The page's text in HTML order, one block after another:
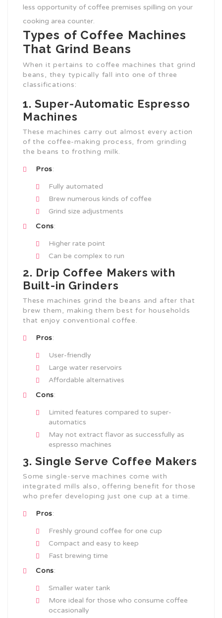
less opportunity of coffee premises spilling on your
cooking area counter.
Types of Coffee Machines
That Grind Beans
When it pertains to coffee machines that grind
beans, they typically fall into one of three
classifications:
1. Super-Automatic Espresso
Machines
These machines carry out almost every action
of the coffee-making process, from grinding
the beans to frothing milk.
Pros:
Fully automated
Brew numerous kinds of coffee
Grind size adjustments
Cons:
Higher rate point
Can be complex to run
2. Drip Coffee Makers with
Built-in Grinders
These machines grind the beans and after that
brew them, making them best for households
that enjoy conventional coffee.
Pros:
User-friendly
Large water reservoirs
Affordable alternatives
Cons:
Limited features compared to super-
automatics
May not extract flavor as successfully as
espresso machines
3. Single Serve Coffee Makers
Some single-serve machines come with
integrated mills also, offering benefit for those
who prefer developing just one cup at a time.
Pros:
Freshly ground coffee for one cup
Compact and easy to keep
Fast brewing time
Cons:
Smaller water tank
More ideal for those who consume coffee
occasionally